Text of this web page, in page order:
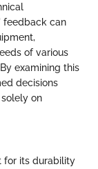
feedback can
of various
examining this
decisions
on
for its durability